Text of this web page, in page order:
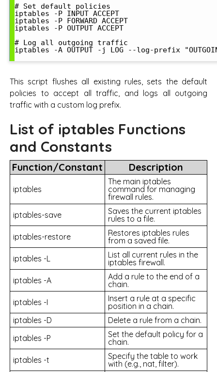
# Set default policies
iptables -P INPUT ACCEPT
iptables -P FORWARD ACCEPT
iptables -P OUTPUT ACCEPT
# Log all outgoing traffic
iptables -A OUTPUT -j LOG --log-prefix
This script flushes all existing rules, sets the default
policies to accept all traffic, and logs all outgoing
traffic with a custom log prefix.
List of iptables Functions
and Constants
Function/Constant Description
iptables
The main iptables
command for managing
firewall rules.
iptables-save
Saves the current iptables
rules to a file.
iptables-restore
Restores iptables rules
from a saved file.
iptables -L
List all current rules in the
iptables firewall.
iptables -A
Add a rule to the end of a
chain.
iptables -I
Insert a rule at a specific
position in a chain.
iptables -D
Delete a rule from a chain.
iptables -P
Set the default policy for a
chain.
iptables -t
Specify the table to work
with (e.g., nat, filter).